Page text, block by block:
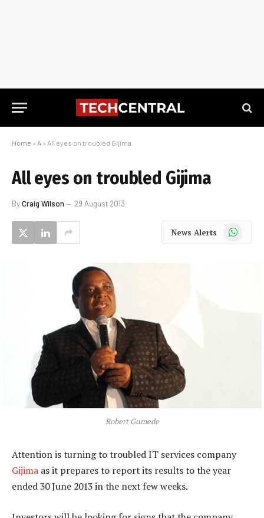
Home » A » All eyes on troubled Gijima
All eyes on troubled Gijima
ByCraig Wilson 29 August 2013
News Alerts WhatsApp
Robert Gumede
Attention is turning to troubled IT services company
Gijima as it prepares to report its results to the year
ended 30 June 2013 in the next few weeks.